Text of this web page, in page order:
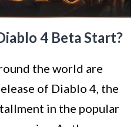
4 Beta Start?
the world are
of Diablo 4, the
in the popular